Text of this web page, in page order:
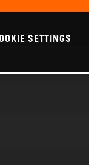
SETTINGS